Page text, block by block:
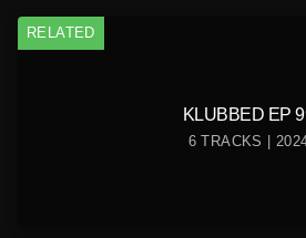
RELATED
KLUBBED EP
6 TRACKS |